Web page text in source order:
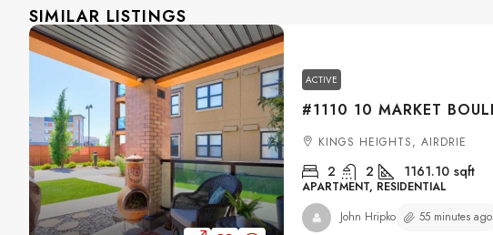
SIMILAR LISTINGS
ACTIVE
KINGS HEIGHTS, AIRDRIE
2 2 1161.10 sqft
APARTMENT, RESIDENTIAL
John Hripko 55 minutes ago